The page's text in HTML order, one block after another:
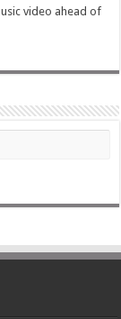
video ahead of